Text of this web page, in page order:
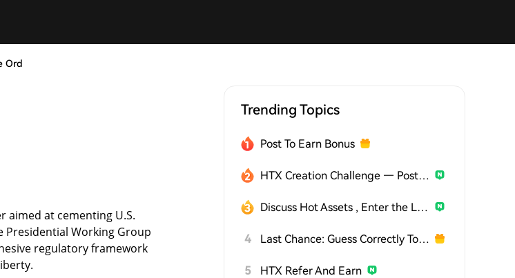
Ord
aimed at cementing U.S.
Presidential Working Group
regulatory framework
Trending Topics
Post To Earn Bonus
HTX Creation Challenge — Post and Win 1,500U
Discuss Hot Assets , Enter the Lucky Draw
4 Last Chance: Guess Correctly Today and Win More
5 HTX Refer And Earn